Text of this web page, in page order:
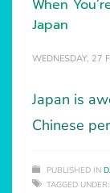
When
Japan
WEDNESDAY, 27
Japan is
Chinese
PUBLISHED IN
TAGGED UNDER: